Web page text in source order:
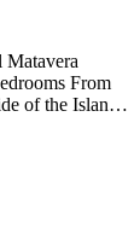
Matavera
From
of the Island
in the